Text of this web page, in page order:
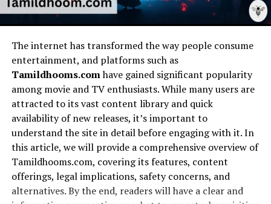
The internet has transformed the way people consume
entertainment, and platforms such as
Tamildhooms.comhave gained significant popularity
among movie and TV enthusiasts. While many users are
attracted to its vast content library and quick
availability of new releases, it’s important to
understand the site in detail before engaging with it. In
this article, we will provide a comprehensive overview of
Tamildhooms.com, covering its features, content
offerings, legal implications, safety concerns, and
alternatives. By the end, readers will have a clear and